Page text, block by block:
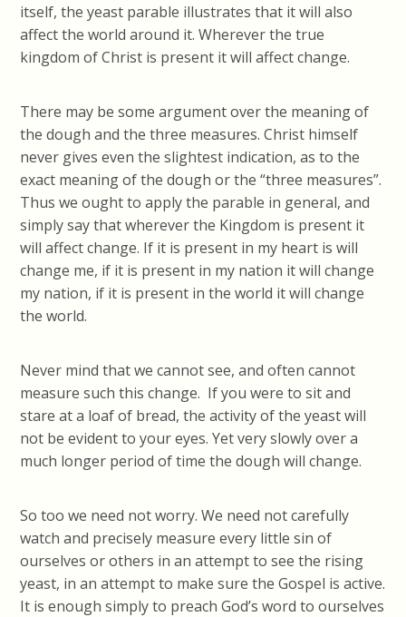
itself, the yeast parable illustrates that it will also
affect the world around it. Wherever the true
kingdom of Christ is present it will affect change.
There may be some argument over the meaning of
the dough and the three measures. Christ himself
never gives even the slightest indication, as to the
exact meaning of the dough or the “three measures”.
Thus we ought to apply the parable in general, and
simply say that wherever the Kingdom is present it
will affect change. If it is present in my heart is will
change me, if it is present in my nation it will change
my nation, if it is present in the world it will change
the world.
Never mind that we cannot see, and often cannot
measure such this change. If you were to sit and
stare at a loaf of bread, the activity of the yeast will
not be evident to your eyes. Yet very slowly over a
much longer period of time the dough will change.
So too we need not worry. We need not carefully
watch and precisely measure every little sin of
ourselves or others in an attempt to see the rising
yeast, in an attempt to make sure the Gospel is active.
It is enough simply to preach God’s word to ourselves